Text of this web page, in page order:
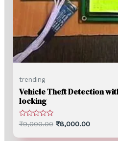
trending
Vehicle Theft Detection
locking
Rated
₹9,000.00 ₹8,000.00